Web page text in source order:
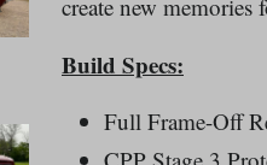
create new memories
Build Specs:
Full Frame-Off